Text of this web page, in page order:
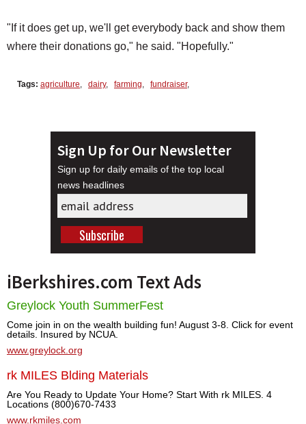
"If it does get up, we'll get everybody back and show them
where their donations go," he said. "Hopefully."
Tags: agriculture, dairy, farming, fundraiser,
Sign Up for Our Newsletter
Sign up for daily emails of the top local
news headlines
iBerkshires.com Text Ads
Greylock Youth SummerFest
Come join in on the wealth building fun! August 3-8. Click for event
details. Insured by NCUA.
www.greylock.org
rk MILES Blding Materials
Are You Ready to Update Your Home? Start With rk MILES. 4
Locations (800)670-7433
www.rkmiles.com